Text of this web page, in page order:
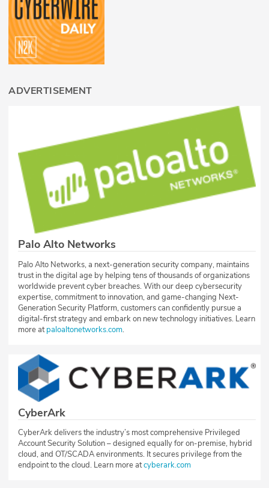
ADVERTISEMENT
Palo Alto Networks
Palo Alto Networks, a next-generation security company, maintains
trust in the digital age by helping tens of thousands of organizations
worldwide prevent cyber breaches. With our deep cybersecurity
expertise, commitment to innovation, and game-changing Next-
Generation Security Platform, customers can confidently pursue a
digital-first strategy and embark on new technology initiatives. Learn
more atpaloaltonetworks.com.
CyberArk
CyberArk delivers the industry’s most comprehensive Privileged
Account Security Solution – designed equally for on-premise, hybrid
cloud, and OT/SCADA environments. It secures privilege from the
endpoint to the cloud. Learn more atcyberark.com